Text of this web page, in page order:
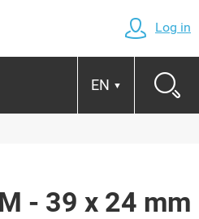
Log in
EN ▼
- 39 x 24 mm